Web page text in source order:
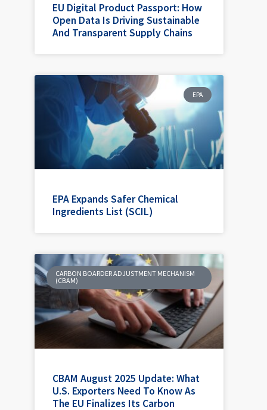
EU Digital Product Passport: How
Open Data Is Driving Sustainable
And Transparent Supply Chains
EPA
EPA Expands Safer Chemical
Ingredients List (SCIL)
CARBON BOARDER ADJUSTMENT MECHANISM
(CBAM)
CBAM August 2025 Update: What
U.S. Exporters Need To Know As
The EU Finalizes Its Carbon